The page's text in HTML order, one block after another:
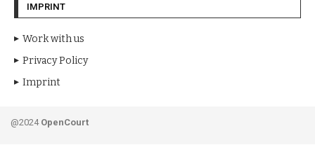
IMPRINT
Work with us
Privacy Policy
Imprint
@2024 OpenCourt